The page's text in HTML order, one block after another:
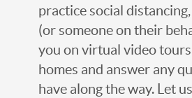
practice social
(or someone on their
you on virtual video
homes and answer any
have along the way. Let